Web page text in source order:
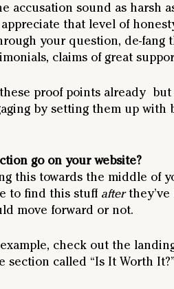
accusation sound as harsh
that level of
your question, de-fang
claims of great
proof points already
by setting them up with
go on your website?
this towards the middle of
to find this stuff after they’ve
move forward or not.
check out the
section called “Is It Worth It?”